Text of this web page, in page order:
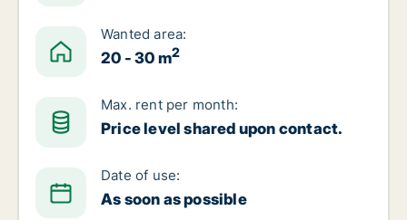
Wanted area:
20 - 30 m2
Max. rent per month:
Price level shared upon contact.
Date of use:
As soon as possible